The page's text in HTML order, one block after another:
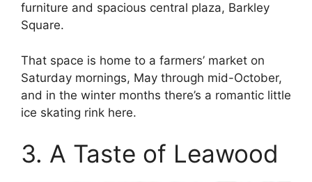
furniture and spacious central plaza, Barkley
Square.
That space is home to a farmers’ market on
Saturday mornings, May through mid-October,
and in the winter months there’s a romantic little
ice skating rink here.
3. A Taste of Leawood